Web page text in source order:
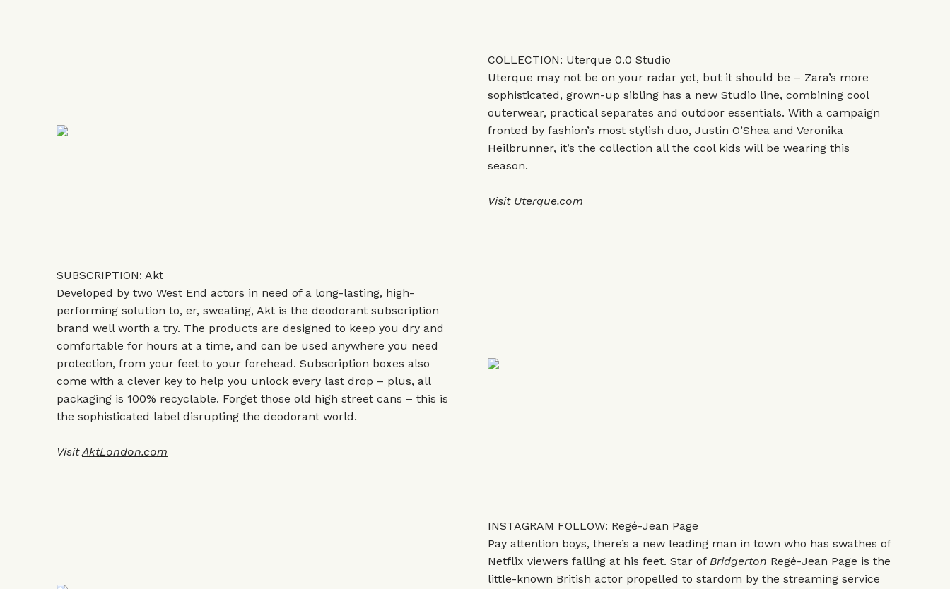
COLLECTION: Uterque 0.0 Studio
Uterque may not be on your radar yet, but it should be – Zara’s more
sophisticated, grown-up sibling has a new Studio line, combining cool
outerwear, practical separates and outdoor essentials. With a campaign
fronted by fashion’s most stylish duo, Justin O’Shea and Veronika
Heilbrunner, it’s the collection all the cool kids will be wearing this
season.
Visit Uterque.com
SUBSCRIPTION: Akt
Developed by two West End actors in need of a long-lasting, high-
performing solution to, er, sweating, Akt is the deodorant subscription
brand well worth a try. The products are designed to keep you dry and
comfortable for hours at a time, and can be used anywhere you need
protection, from your feet to your forehead. Subscription boxes also
come with a clever key to help you unlock every last drop – plus, all
packaging is 100% recyclable. Forget those old high street cans – this is
the sophisticated label disrupting the deodorant world.
VisitAktLondon.com
INSTAGRAM FOLLOW: Regé-Jean Page
Pay attention boys, there’s a new leading man in town who has swathes of
Netflix viewers falling at his feet. Star of Bridgerton Regé-Jean Page is the
little-known British actor propelled to stardom by the streaming service